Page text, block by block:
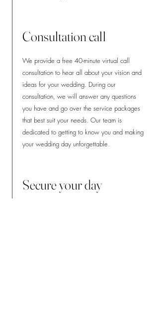
Consultation call
We provide a free 40-minute virtual call
consultation to hear all about your vision and
ideas for your wedding. During our
consultation, we will answer any questions
you have and go over the service packages
that best suit your needs. Our team is
dedicated to getting to know you and making
your wedding day unforgettable.
Secure your day